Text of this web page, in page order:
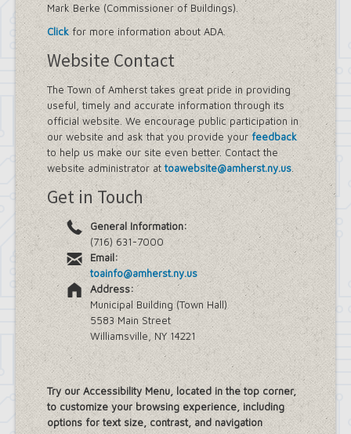
Mark Berke (Commissioner of Buildings).
Clickfor more information about ADA.
Website Contact
The Town of Amherst takes great pride in providing
useful, timely and accurate information through its
official website. We encourage public participation in
our website and ask that you provide yourfeedback
to help us make our site even better. Contact the
website administrator attoawebsite@amherst.ny.us.
Get in Touch
General Information:
(716) 631-7000
Email:
toainfo@amherst.ny.us
Address:
Municipal Building (Town Hall)
5583 Main Street
Williamsville, NY 14221
Try our Accessibility Menu, located in the top corner,
to customize your browsing experience, including
options for text size, contrast, and navigation